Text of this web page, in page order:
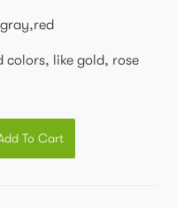
colors, like gold, rose
To Cart